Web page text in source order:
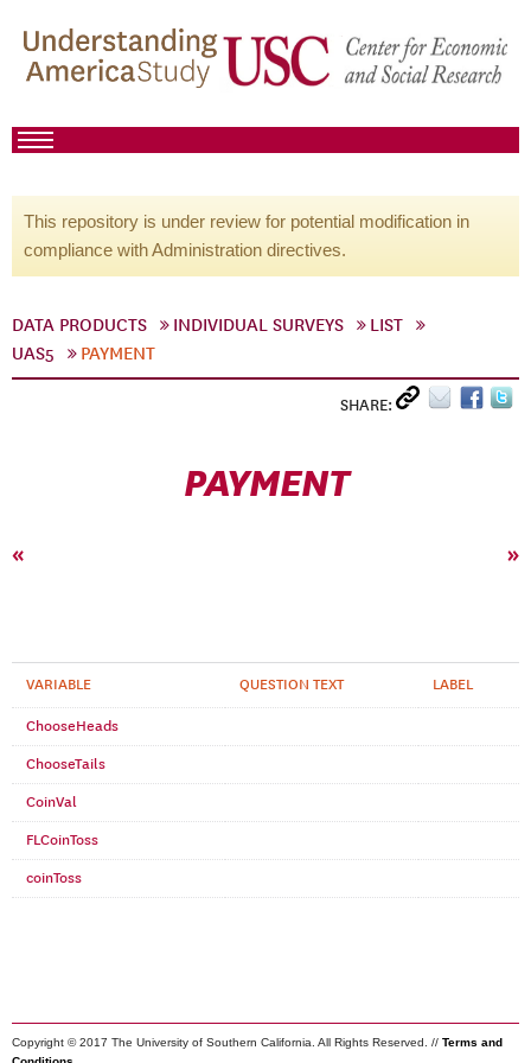
This repository is under review for potential modification in
compliance with Administration directives.
DATA PRODUCTS INDIVIDUAL SURVEYS
LIST
UAS5
PAYMENT
SHARE:
PAYMENT
« »
VARIABLE QUESTION TEXT LABEL
ChooseHeads
ChooseTails
CoinVal
FLCoinToss
coinToss
Copyright © 2017 The University of Southern California. All Rights Reserved. // Terms and